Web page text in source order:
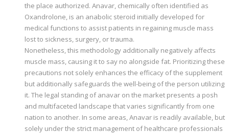
the place authorized. Anavar, chemically often identified as
Oxandrolone, is an anabolic steroid initially developed for
medical functions to assist patients in regaining muscle mass
lost to sickness, surgery, or trauma.
Nonetheless, this methodology additionally negatively affects
muscle mass, causing it to say no alongside fat. Prioritizing these
precautions not solely enhances the efficacy of the supplement
but additionally safeguards the well-being of the person utilizing
it. The legal standing of anavar on the market presents a posh
and multifaceted landscape that varies significantly from one
nation to another. In some areas, Anavar is readily available, but
solely under the strict management of healthcare professionals